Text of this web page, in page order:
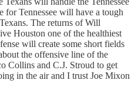
for Tennessee will have a tough
The returns of Will
Houston one of the healthiest
will create some short fields
the offensive line of the
Collins and C.J. Stroud to get
in the air and I trust Joe Mixon